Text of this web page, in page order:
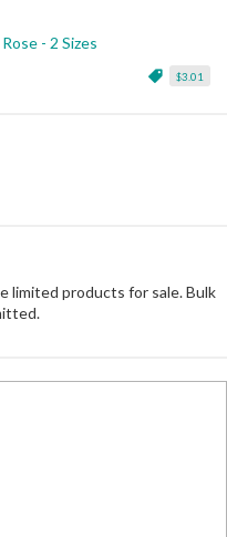
Rose - 2 Sizes
$3.01
limited products for sale. Bulk